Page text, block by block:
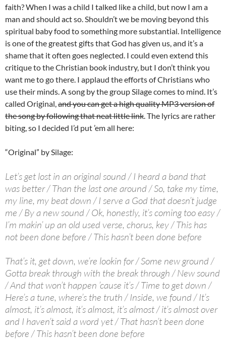
faith? When I was a child I talked like a child, but now I am a
man and should act so. Shouldn’t we be moving beyond this
spiritual baby food to something more substantial. Intelligence
is one of the greatest gifts that God has given us, and it’s a
shame that it often goes neglected. I could even extend this
critique to the Christian book industry, but I don’t think you
want me to go there. I applaud the efforts of Christians who
use their minds. A song by the group Silage comes to mind. It’s
called Original,and you can get a high quality MP3 version of
the song by following that neat little link. The lyrics are rather
biting, so I decided I’d put ’em all here:
“Original” by Silage:
Let’s get lost in an original sound / I heard a band that
was better / Than the last one around / So, take my time,
my line, my beat down / I serve a God that doesn’t judge
me / By a new sound / Ok, honestly, it’s coming too easy /
I’m makin’ up an old used verse, chorus, key / This has
not been done before / This hasn’t been done before
That’s it, get down, we’re lookin for / Some new ground /
Gotta break through with the break through / New sound
/ And that won’t happen ’cause it’s / Time to get down /
Here’s a tune, where’s the truth / Inside, we found / It’s
almost, it’s almost, it’s almost, it’s almost / it’s almost over
and I haven’t said a word yet / That hasn’t been done
before / This hasn’t been done before